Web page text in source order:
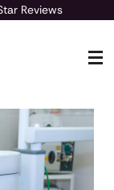
Reviews